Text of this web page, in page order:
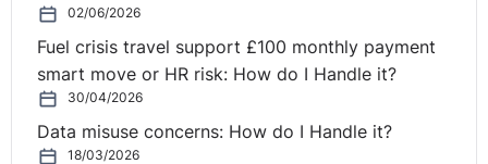
02/06/2026
Fuel crisis travel support £100 monthly payment
smart move or HR risk: How do I Handle it?
30/04/2026
Data misuse concerns: How do I Handle it?
18/03/2026